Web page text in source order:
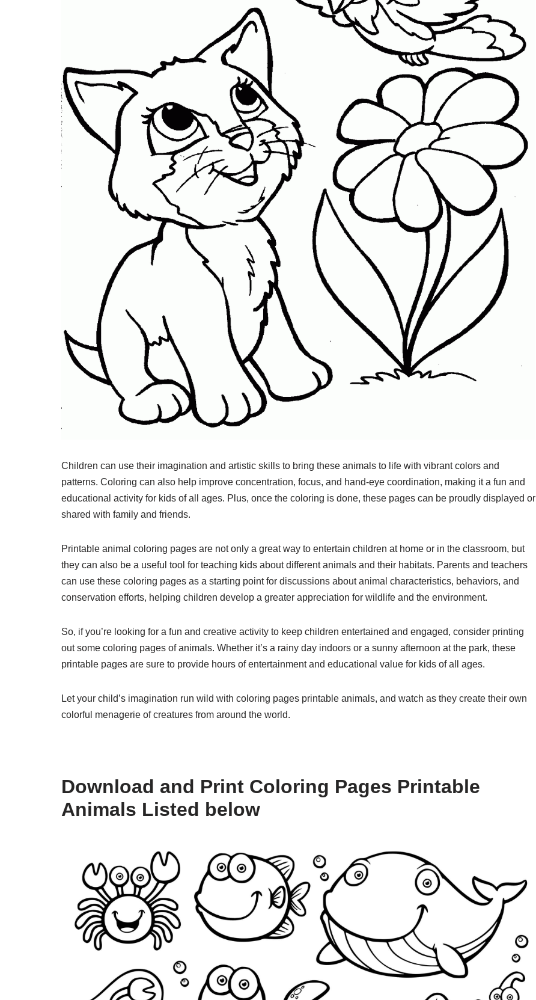
Children can use their imagination and artistic skills to bring these animals to life with vibrant colors and
patterns. Coloring can also help improve concentration, focus, and hand-eye coordination, making it a fun and
educational activity for kids of all ages. Plus, once the coloring is done, these pages can be proudly displayed or
shared with family and friends.
Printable animal coloring pages are not only a great way to entertain children at home or in the classroom, but
they can also be a useful tool for teaching kids about different animals and their habitats. Parents and teachers
can use these coloring pages as a starting point for discussions about animal characteristics, behaviors, and
conservation efforts, helping children develop a greater appreciation for wildlife and the environment.
So, if you’re looking for a fun and creative activity to keep children entertained and engaged, consider printing
out some coloring pages of animals. Whether it’s a rainy day indoors or a sunny afternoon at the park, these
printable pages are sure to provide hours of entertainment and educational value for kids of all ages.
Let your child’s imagination run wild with coloring pages printable animals, and watch as they create their own
colorful menagerie of creatures from around the world.
Download and Print Coloring Pages Printable
Animals Listed below